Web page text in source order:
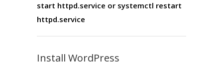
start httpd.service or systemctl restart
httpd.service
Install WordPress